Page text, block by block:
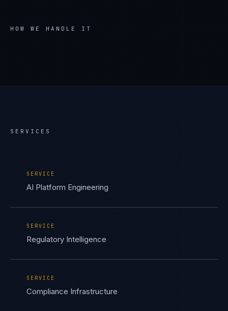
HOW WE HANDLE IT
SERVICES
SERVICE
AI Platform Engineering
SERVICE
Regulatory Intelligence
SERVICE
Compliance Infrastructure